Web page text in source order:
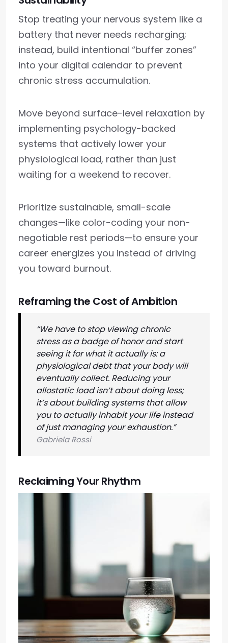
Stop treating your nervous system like a
battery that never needs recharging;
instead, build intentional “buffer zones”
into your digital calendar to prevent
chronic stress accumulation.
Move beyond surface-level relaxation by
implementing psychology-backed
systems that actively lower your
physiological load, rather than just
waiting for a weekend to recover.
Prioritize sustainable, small-scale
changes—like color-coding your non-
negotiable rest periods—to ensure your
career energizes you instead of driving
you toward burnout.
Reframing the Cost of Ambition
“We have to stop viewing chronic
stress as a badge of honor and start
seeing it for what it actually is: a
physiological debt that your body will
eventually collect. Reducing your
allostatic load isn’t about doing less;
it’s about building systems that allow
you to actually inhabit your life instead
of just managing your exhaustion.”
Gabriela Rossi
Reclaiming Your Rhythm